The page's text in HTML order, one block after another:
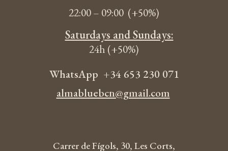
22:00 – 09:00 (+50%)
Saturdays and Sundays:
24h (+50%)
WhatsApp +34 653 230 071
almabluebcn@gmail.com
Carrer de Fígols, 30, Les Corts,